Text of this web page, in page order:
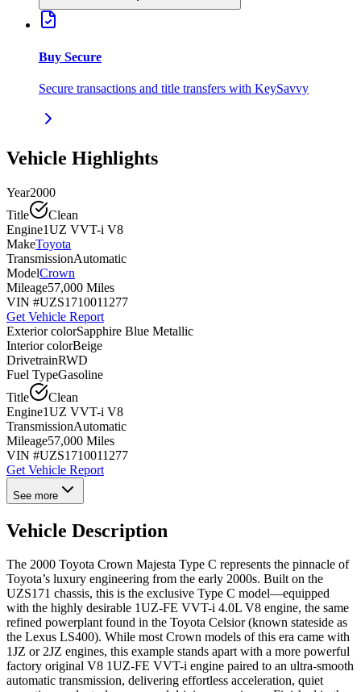
Buy Secure
Secure transactions and title transfers with KeySavvy
Vehicle Highlights
Year2000
Title
Clean
Engine1UZ VVT-i V8
MakeToyota
TransmissionAutomatic
ModelCrown
Mileage57,000 Miles
VIN #UZS1710011277
Get Vehicle Report
Exterior colorSapphire Blue Metallic
Interior colorBeige
DrivetrainRWD
Fuel TypeGasoline
Title
Clean
Engine1UZ VVT-i V8
TransmissionAutomatic
Mileage57,000 Miles
VIN #UZS1710011277
Get Vehicle Report
See more
Vehicle Description
The 2000 Toyota Crown Majesta Type C represents the pinnacle of
Toyota’s luxury engineering from the early 2000s. Built on the
UZS171 chassis, this is the exclusive Type C model—equipped
with the highly desirable 1UZ-FE VVT-i 4.0L V8 engine, the same
refined powerplant found in the Toyota Celsior (known stateside as
the Lexus LS400). While most Crown models of this era came with
1JZ or 2JZ engines, this example stands apart with a more powerful
factory original V8 1UZ-FE VVT-i engine paired to an ultra-smooth
automatic transmission, delivering effortless acceleration, quiet